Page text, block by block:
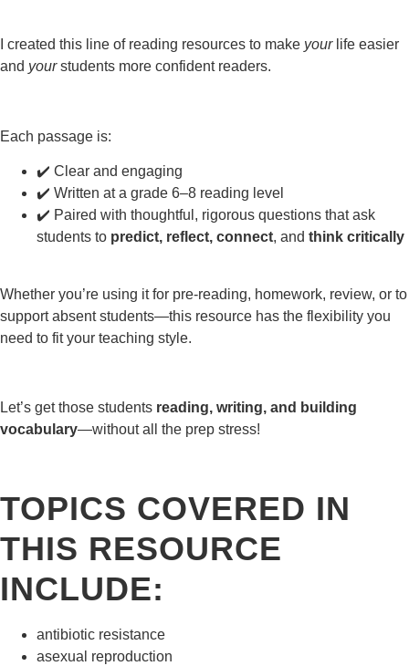
I created this line of reading resources to make yourlife easier
and yourstudents more confident readers.
Each passage is:
✔️ Clear and engaging
✔️ Written at a grade 6–8 reading level
✔️ Paired with thoughtful, rigorous questions that ask
students to predict, reflect, connect, and think critically
Whether you’re using it for pre-reading, homework, review, or to
support absent students—this resource has the flexibility you
need to fit your teaching style.
Let’s get those students reading, writing, and building
vocabulary—without all the prep stress!
TOPICS COVERED IN
THIS RESOURCE
INCLUDE:
antibiotic resistance
asexual reproduction